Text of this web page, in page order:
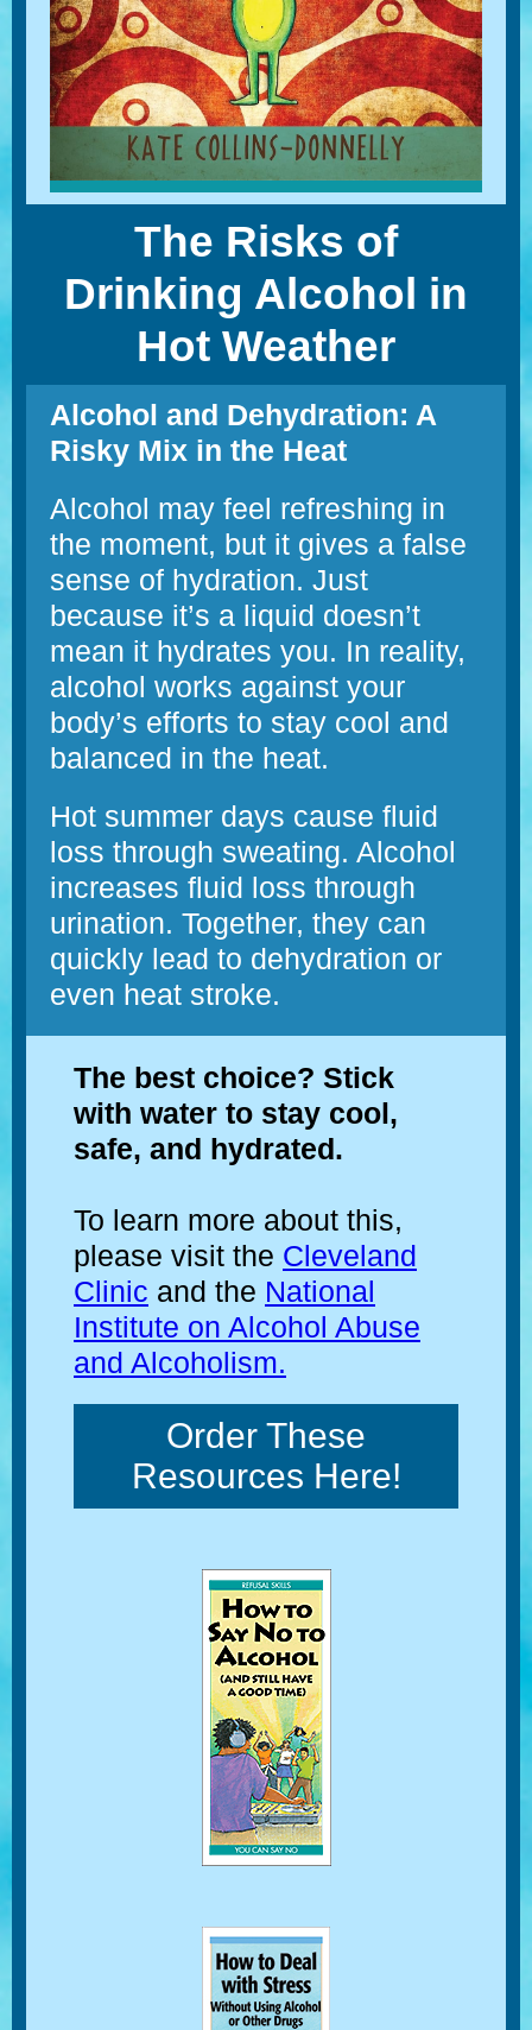
The Risks of
Drinking Alcohol in
Hot Weather
Alcohol and Dehydration: A
Risky Mix in the Heat
Alcohol may feel refreshing in
the moment, but it gives a false
sense of hydration. Just
because it’s a liquid doesn’t
mean it hydrates you. In reality,
alcohol works against your
body’s efforts to stay cool and
balanced in the heat.
Hot summer days cause fluid
loss through sweating. Alcohol
increases fluid loss through
urination. Together, they can
quickly lead to dehydration or
even heat stroke.
The best choice? Stick
with water to stay cool,
safe, and hydrated.
To learn more about this,
please visit the Cleveland
Clinic and the National
Institute on Alcohol Abuse
and Alcoholism.
Order These
Resources Here!